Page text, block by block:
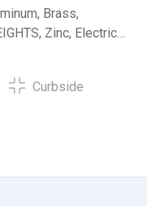
Brass,
Zinc, Electric…
Curbside